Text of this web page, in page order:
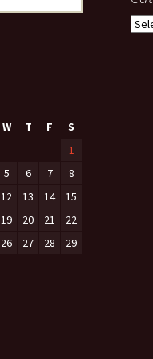
W T F
S
1
5 6 7
8
12 13 14
15
19 20 21
22
26 27 28
29